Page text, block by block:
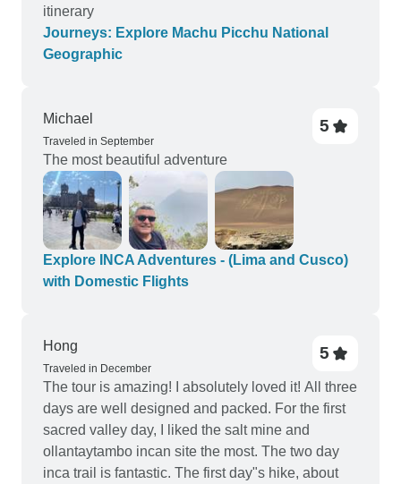
itinerary
Journeys: Explore Machu Picchu National
Geographic
Michael
Traveled in September
5
The most beautiful adventure
Explore INCA Adventures - (Lima and Cusco)
with Domestic Flights
Hong
Traveled in December
5
The tour is amazing! I absolutely loved it! All three
days are well designed and packed. For the first
sacred valley day, I liked the salt mine and
ollantaytambo incan site the most. The two day
inca trail is fantastic. The first day"s hike, about